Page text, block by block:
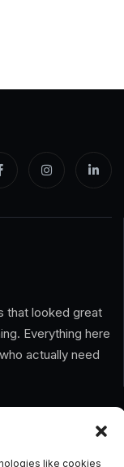
like cookies
that looked great
Everything here
actually need